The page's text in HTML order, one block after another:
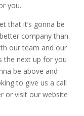
you.
that it’s gonna be
company than
our team and our
the next up for you
be above and
to give us a call
or visit our website